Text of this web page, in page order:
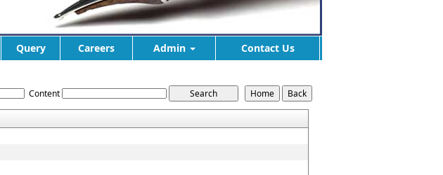
Query Careers Admin Contact Us
Content